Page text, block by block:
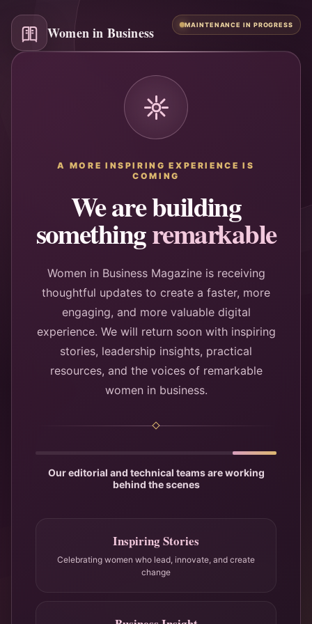
Women in Business MAINTENANCE IN PROGRESS
A MORE INSPIRING EXPERIENCE IS
COMING
We are building
somethingremarkable
Women in Business Magazine is receiving
thoughtful updates to create a faster, more
engaging, and more valuable digital
experience. We will return soon with inspiring
stories, leadership insights, practical
resources, and the voices of remarkable
women in business.
Our editorial and technical teams are working
behind the scenes
Inspiring Stories
Celebrating women who lead, innovate, and create
change